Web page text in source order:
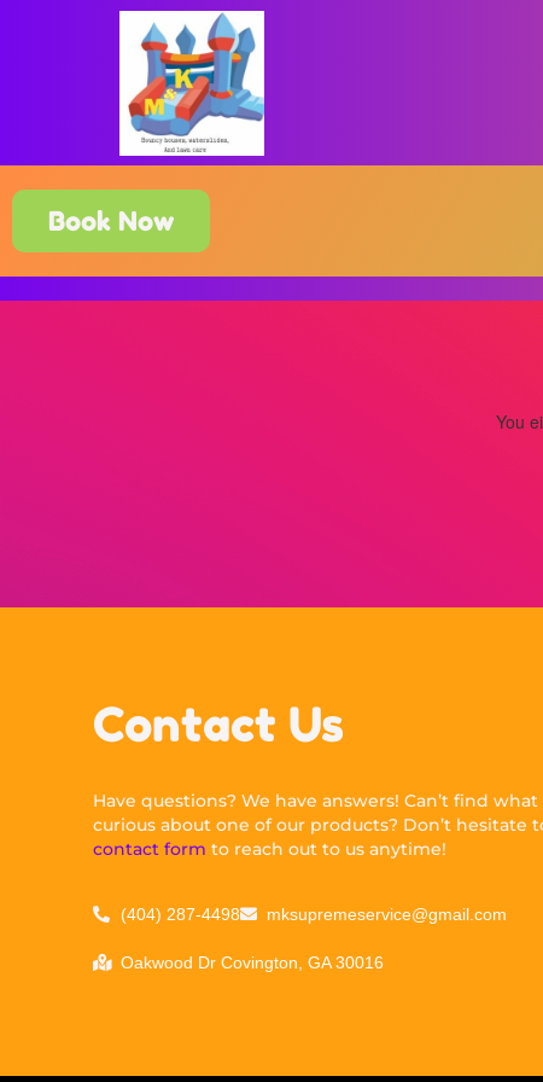
Book Now
You
Contact Us
Have questions? We have answers! Can’t find
curious about one of our products? Don’t hesitate
contact form to reach out to us anytime!
(404) 287-4498 mksupremeservice@gmail.com
Oakwood Dr Covington, GA 30016